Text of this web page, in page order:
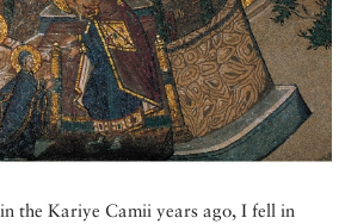
the Kariye Camii years ago, I fell in